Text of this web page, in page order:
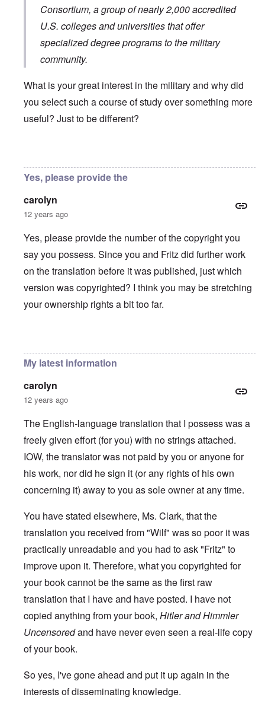
Consortium, a group of nearly 2,000 accredited
U.S. colleges and universities that offer
specialized degree programs to the military
community.
What is your great interest in the military and why did
you select such a course of study over something more
useful? Just to be different?
Yes, please provide the
carolyn
12 years ago
Yes, please provide the number of the copyright you
say you possess. Since you and Fritz did further work
on the translation before it was published, just which
version was copyrighted? I think you may be stretching
your ownership rights a bit too far.
My latest information
carolyn
12 years ago
The English-language translation that I possess was a
freely given effort (for you) with no strings attached.
IOW, the translator was not paid by you or anyone for
his work, nor did he sign it (or any rights of his own
concerning it) away to you as sole owner at any time.
You have stated elsewhere, Ms. Clark, that the
translation you received from "Wilf" was so poor it was
practically unreadable and you had to ask "Fritz" to
improve upon it. Therefore, what you copyrighted for
your book cannot be the same as the first raw
translation that I have and have posted. I have not
copied anything from your book, Hitler and Himmler
Uncensoredand have never even seen a real-life copy
of your book.
So yes, I've gone ahead and put it up again in the
interests of disseminating knowledge.